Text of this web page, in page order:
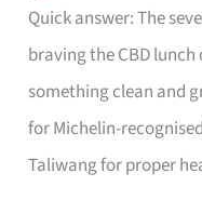
Quick answer: The
braving the CBD
something clean and
for Michelin-
Taliwang for proper
Lau
Pa
Sat
Food
Stalls